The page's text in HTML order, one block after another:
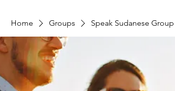
Home Groups Speak Sudanese Group